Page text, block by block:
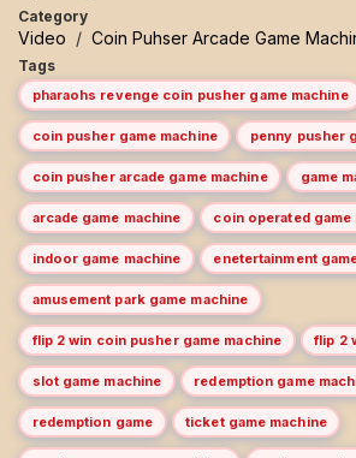
Category
Video / Coin Puhser Arcade Game
Tags
pharaohs revenge coin pusher game machine
coin pusher game machine penny pusher
coin pusher arcade game machine game
arcade game machine coin operated game
indoor game machine enetertainment
amusement park game machine
flip 2 win coin pusher game machine flip 2
slot game machine redemption game
redemption game ticket game machine